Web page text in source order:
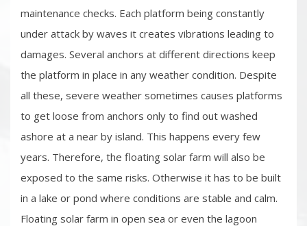
maintenance checks. Each platform being constantly
under attack by waves it creates vibrations leading to
damages. Several anchors at different directions keep
the platform in place in any weather condition. Despite
all these, severe weather sometimes causes platforms
to get loose from anchors only to find out washed
ashore at a near by island. This happens every few
years. Therefore, the floating solar farm will also be
exposed to the same risks. Otherwise it has to be built
in a lake or pond where conditions are stable and calm.
Floating solar farm in open sea or even the lagoon